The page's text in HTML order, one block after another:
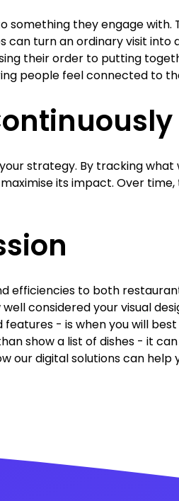
something they engage with.
can turn an ordinary visit into
their order to putting
people feel connected to
strategy. By tracking what
its impact. Over
efficiencies to both
considered your visual
- is when you will
show a list of dishes - it
our digital solutions can